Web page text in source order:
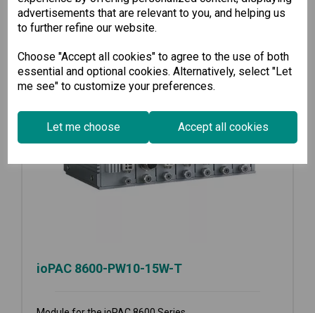
advertisements that are relevant to you, and helping us
to further refine our website.
Choose "Accept all cookies" to agree to the use of both
essential and optional cookies. Alternatively, select "Let
me see" to customize your preferences.
Let me choose Accept all cookies
ioPAC 8600-PW10-15W-T